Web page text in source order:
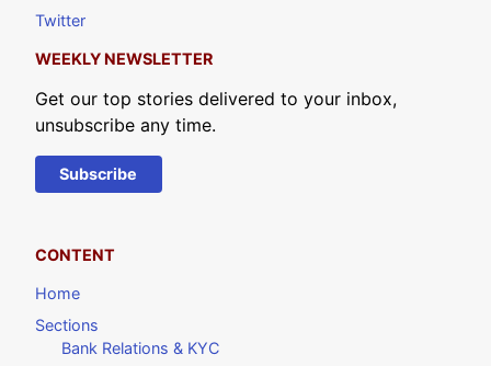
Twitter
WEEKLY NEWSLETTER
Get our top stories delivered to your inbox,
unsubscribe any time.
Subscribe
CONTENT
Home
Sections
Bank Relations & KYC